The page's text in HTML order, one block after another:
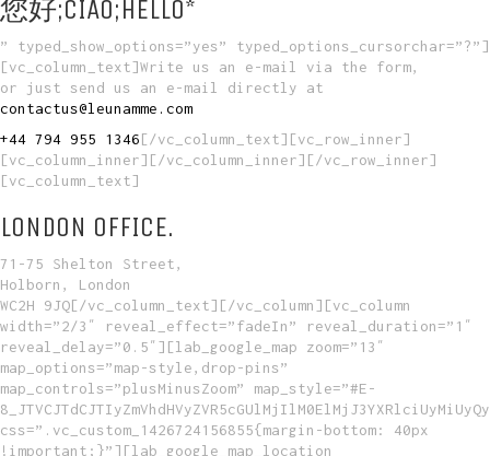
您好;CIAO;HELLO*
” typed_show_options=”yes” typed_options_cursorchar=”?”]
[vc_column_text]Write us an e-mail via the form,
or just send us an e-mail directly at
contactus@leunamme.com
+44 794 955 1346[/vc_column_text][vc_row_inner]
[vc_column_inner][/vc_column_inner][/vc_row_inner]
[vc_column_text]
LONDON OFFICE.
71-75 Shelton Street,
Holborn, London
WC2H 9JQ[/vc_column_text][/vc_column][vc_column
width=”2/3″ reveal_effect=”fadeIn” reveal_duration=”1″
reveal_delay=”0.5″][lab_google_map zoom=”13″
map_options=”map-style,drop-pins”
map_controls=”plusMinusZoom” map_style=”#E-
css=”.vc_custom_1426724156855{margin-bottom: 40px
!important;}”][lab_google_map_location